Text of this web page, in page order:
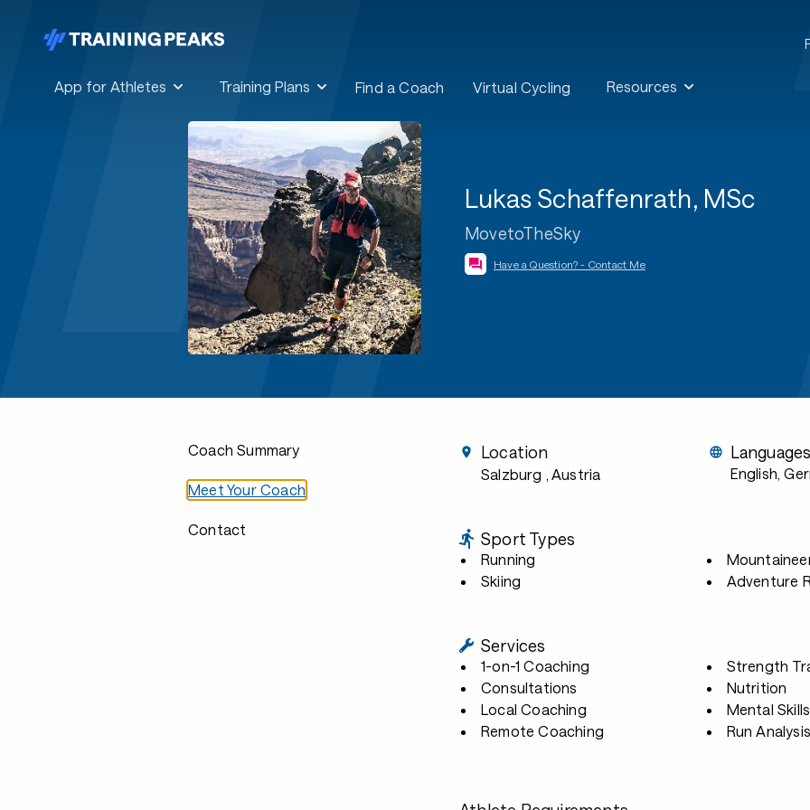
App for Athletes Training Plans Find a Coach Virtual Cycling Resources
Lukas Schaffenrath, MSc
MovetoTheSky
Have a Question? - Contact Me
Coach Summary
Meet Your Coach
Contact
Location
Salzburg , Austria
Languages
English,
Sport Types
Running
Skiing
Adventure
Services
1-on-1 Coaching
Consultations
Local Coaching
Remote Coaching
Strength
Nutrition
Mental Skills
Run Analysis